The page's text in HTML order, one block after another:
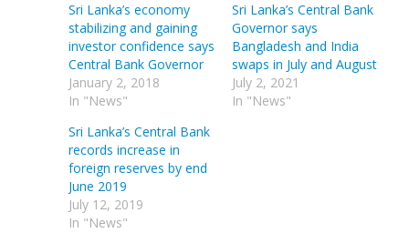
Sri Lanka’s economy
stabilizing and gaining
investor confidence says
Central Bank Governor
January 2, 2018
In "News"
Sri Lanka’s Central Bank
Governor says
Bangladesh and India
swaps in July and August
July 2, 2021
In "News"
Sri Lanka’s Central Bank
records increase in
foreign reserves by end
June 2019
July 12, 2019
In "News"